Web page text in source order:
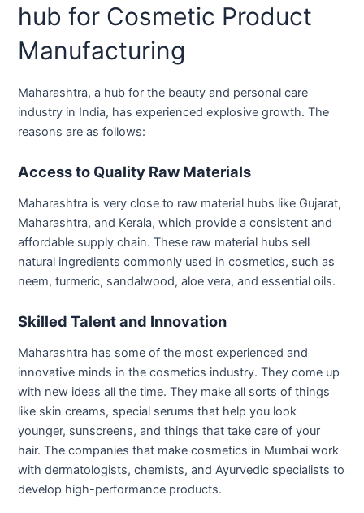
hub for Cosmetic Product
Manufacturing
Maharashtra, a hub for the beauty and personal care
industry in India, has experienced explosive growth. The
reasons are as follows:
Access to Quality Raw Materials
Maharashtra is very close to raw material hubs like Gujarat,
Maharashtra, and Kerala, which provide a consistent and
affordable supply chain. These raw material hubs sell
natural ingredients commonly used in cosmetics, such as
neem, turmeric, sandalwood, aloe vera, and essential oils.
Skilled Talent and Innovation
Maharashtra has some of the most experienced and
innovative minds in the cosmetics industry. They come up
with new ideas all the time. They make all sorts of things
like skin creams, special serums that help you look
younger, sunscreens, and things that take care of your
hair. The companies that make cosmetics in Mumbai work
with dermatologists, chemists, and Ayurvedic specialists to
develop high-performance products.